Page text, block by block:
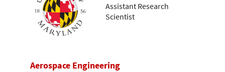
Assistant Research
Scientist
Aerospace Engineering